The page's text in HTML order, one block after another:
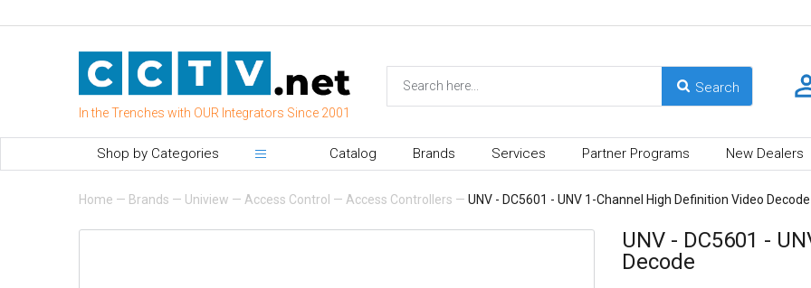
In the Trenches with OUR Integrators Since 2001
Shop by Categories Catalog Brands Services Partner Programs New Dealers
Home — Brands — Uniview — Access Control — Access Controllers — UNV - DC5601 - UNV 1-Channel High Definition Video Decode
UNV - DC5601 -
Decode